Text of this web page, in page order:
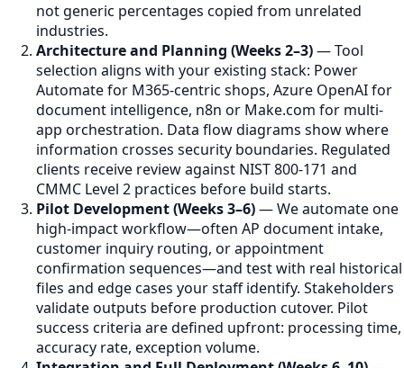
not generic percentages copied from unrelated
industries.
Architecture and Planning (Weeks 2–3)— Tool
selection aligns with your existing stack: Power
Automate for M365-centric shops, Azure OpenAI for
document intelligence, n8n or Make.com for multi-
app orchestration. Data flow diagrams show where
information crosses security boundaries. Regulated
clients receive review against NIST 800-171 and
CMMC Level 2 practices before build starts.
Pilot Development (Weeks 3–6)— We automate one
high-impact workflow—often AP document intake,
customer inquiry routing, or appointment
confirmation sequences—and test with real historical
files and edge cases your staff identify. Stakeholders
validate outputs before production cutover. Pilot
success criteria are defined upfront: processing time,
accuracy rate, exception volume.